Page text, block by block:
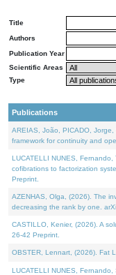
Title
Authors
Publication Year
Scientific Areas
Type
Publications
AREIAS, João, PICADO,
framework for continuity and
LUCATELLI NUNES,
cofibrations to factorization
Preprint.
AZENHAS, Olga, (2026). The
decreasing the rank by one.
CASTILLO, Kenier, (2026). A
26-42 Preprint.
OBSTER, Lennart, (2026). Fat
LUCATELLI NUNES,